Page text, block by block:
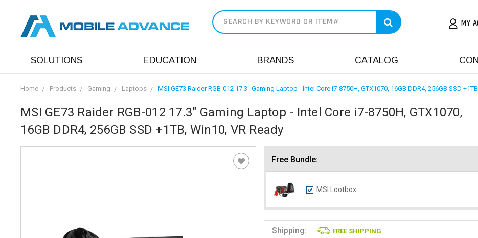
MY
SOLUTIONS EDUCATION BRANDS CATALOG
Home Products Gaming Laptops MSI GE73 Raider RGB-012 17.3" Gaming Laptop - Intel Core i7-8750H, GTX1070, 16GB DDR4, 256GB SSD
MSI GE73 Raider RGB-012 17.3" Gaming Laptop - Intel Core i7-8750H, GTX1070,
16GB DDR4, 256GB SSD +1TB, Win10, VR Ready
Free Bundle:
MSI Lootbox
Shipping: FREE SHIPPING